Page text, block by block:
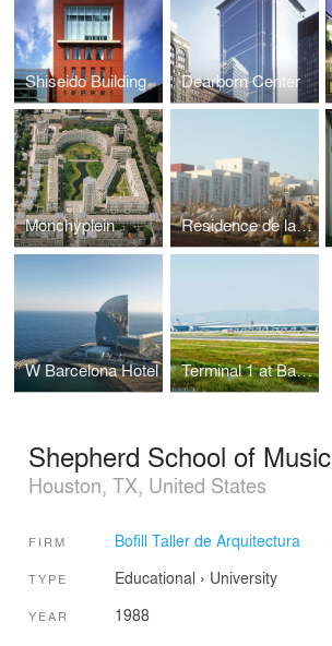
Shiseido Building Dearborn Center
Monchyplein Residence de la Paix
W Barcelona Hotel Terminal 1 at Barcelona Airport
Shepherd School of Music
Houston, TX, United States
FIRM Bofill Taller de Arquitectura
TYPE Educational › University
YEAR 1988